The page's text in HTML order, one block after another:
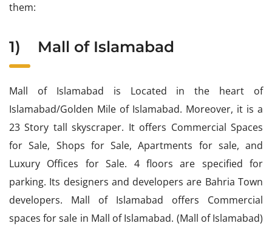
them:
1) Mall of Islamabad
Mall of Islamabad is Located in the heart of
Islamabad/Golden Mile of Islamabad. Moreover, it is a
23 Story tall skyscraper. It offers Commercial Spaces
for Sale, Shops for Sale, Apartments for sale, and
Luxury Offices for Sale. 4 floors are specified for
parking. Its designers and developers are Bahria Town
developers. Mall of Islamabad offers Commercial
spaces for sale in Mall of Islamabad. (Mall of Islamabad)